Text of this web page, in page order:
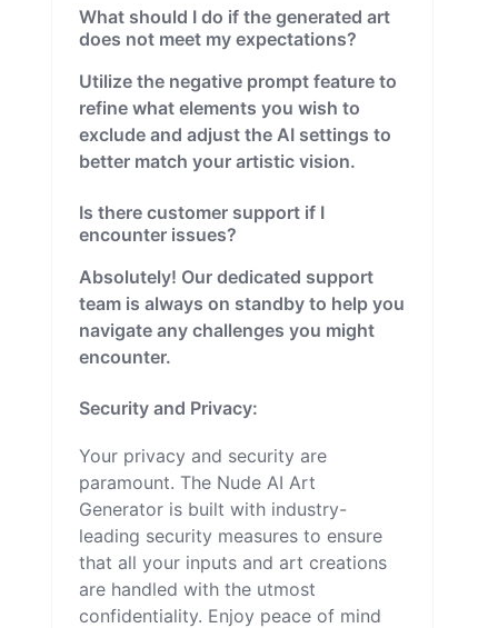
What should I do if the generated art
does not meet my expectations?
Utilize the negative prompt feature to
refine what elements you wish to
exclude and adjust the AI settings to
better match your artistic vision.
Is there customer support if I
encounter issues?
Absolutely! Our dedicated support
team is always on standby to help you
navigate any challenges you might
encounter.
Security and Privacy:
Your privacy and security are
paramount. The Nude AI Art
Generator is built with industry-
leading security measures to ensure
that all your inputs and art creations
are handled with the utmost
confidentiality. Enjoy peace of mind